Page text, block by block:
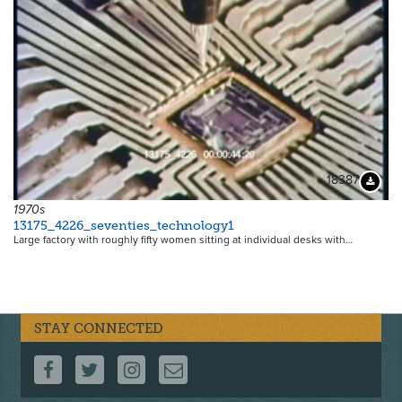
18387
1970s
13175_4226_seventies_technology1
Large factory with roughly fifty women sitting at individual desks with…
STAY CONNECTED
FOLLOW US ON FACEBOOK
FOLLOW US ON TWITTER
FOLLOW US ON INSTAGRAM
CONTACT US